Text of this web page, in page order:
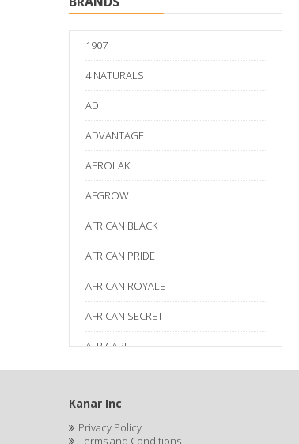
1907
4 NATURALS
ADI
ADVANTAGE
AEROLAK
AFGROW
AFRICAN BLACK
AFRICAN PRIDE
AFRICAN ROYALE
AFRICAN SECRET
AFRICARE
AGADIR
Age Beautiful
Kanar Inc
Privacy Policy
Terms and Conditions